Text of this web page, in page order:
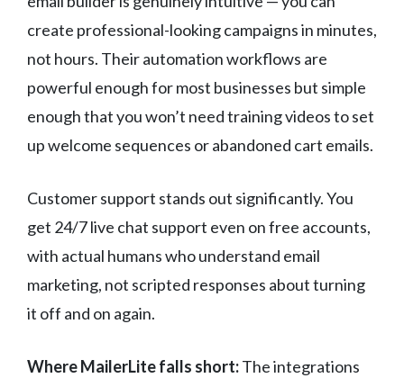
create professional-looking campaigns in minutes,
not hours. Their automation workflows are
powerful enough for most businesses but simple
enough that you won’t need training videos to set
up welcome sequences or abandoned cart emails.
Customer support stands out significantly. You
get 24/7 live chat support even on free accounts,
with actual humans who understand email
marketing, not scripted responses about turning
it off and on again.
Where MailerLite falls short:The integrations